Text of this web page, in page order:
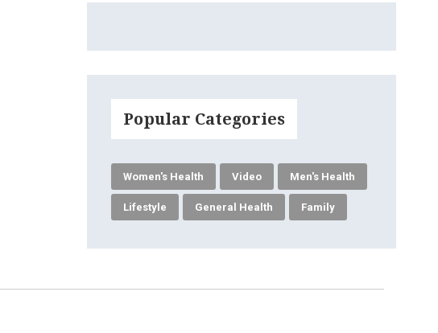
Popular Categories
Women's Health Video Men's Health
Lifestyle General Health Family